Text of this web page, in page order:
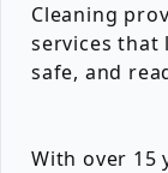
Cleaning
services that
safe, and
With over 15